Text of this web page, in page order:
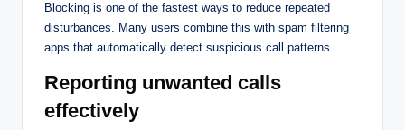
Blocking is one of the fastest ways to reduce repeated
disturbances. Many users combine this with spam filtering
apps that automatically detect suspicious call patterns.
Reporting unwanted calls
effectively